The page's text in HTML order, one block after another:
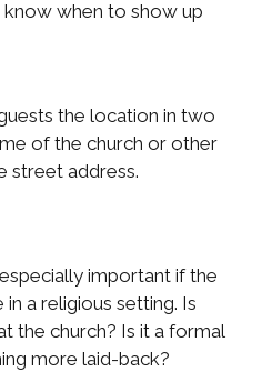
when to show up
the location in two
of the church or other
street address.
important if the
a religious setting. Is
the church? Is it a formal
more laid-back?